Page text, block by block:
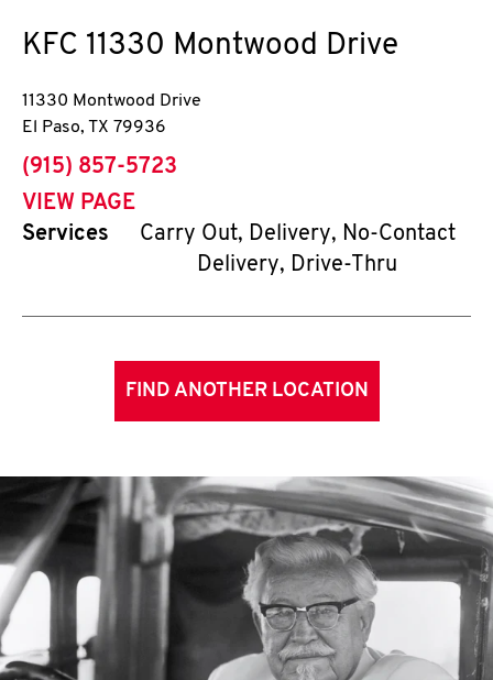
KFC 11330 Montwood Drive
11330 Montwood Drive
El Paso, TX 79936
phone
(915) 857-5723
VIEW PAGE
Services
Carry Out, Delivery, No-Contact
Delivery, Drive-Thru
FIND ANOTHER LOCATION